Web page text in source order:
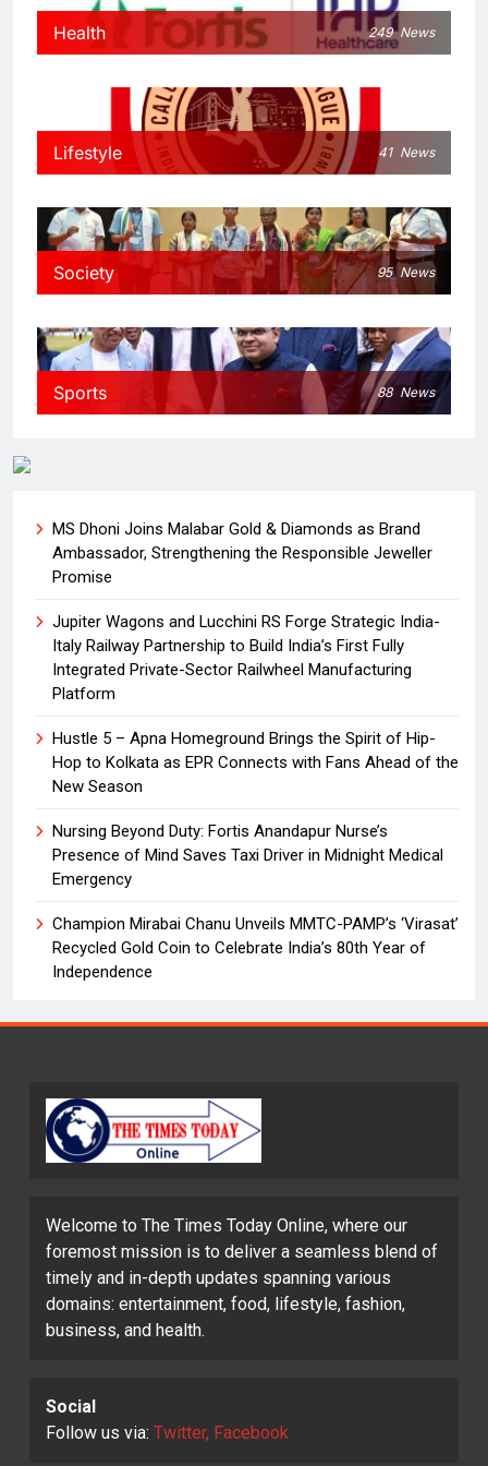
Health 249 News
Lifestyle 41 News
Society 95 News
Sports 88 News
MS Dhoni Joins Malabar Gold & Diamonds as Brand
Ambassador, Strengthening the Responsible Jeweller
Promise
Jupiter Wagons and Lucchini RS Forge Strategic India-
Italy Railway Partnership to Build India’s First Fully
Integrated Private-Sector Railwheel Manufacturing
Platform
Hustle 5 – Apna Homeground Brings the Spirit of Hip-
Hop to Kolkata as EPR Connects with Fans Ahead of the
New Season
Nursing Beyond Duty: Fortis Anandapur Nurse’s
Presence of Mind Saves Taxi Driver in Midnight Medical
Emergency
Champion Mirabai Chanu Unveils MMTC-PAMP’s ‘Virasat’
Recycled Gold Coin to Celebrate India’s 80th Year of
Independence
Welcome to The Times Today Online, where our
foremost mission is to deliver a seamless blend of
timely and in-depth updates spanning various
domains: entertainment, food, lifestyle, fashion,
business, and health.
Social
Follow us via: Twitter, Facebook